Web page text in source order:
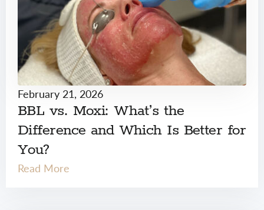
February 21, 2026
BBL vs. Moxi: What’s the
Difference and Which Is Better for
You?
Read More